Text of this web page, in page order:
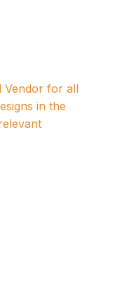
Vendor for all
in the